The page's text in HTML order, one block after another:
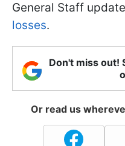
General Staff
losses.
Don't miss out!
Or read us